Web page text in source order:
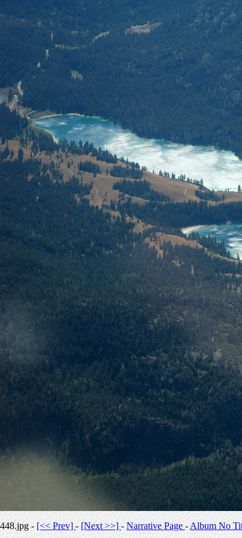
448.jpg -[<< Prev]-[Next >>] -Narrative Page-Album No